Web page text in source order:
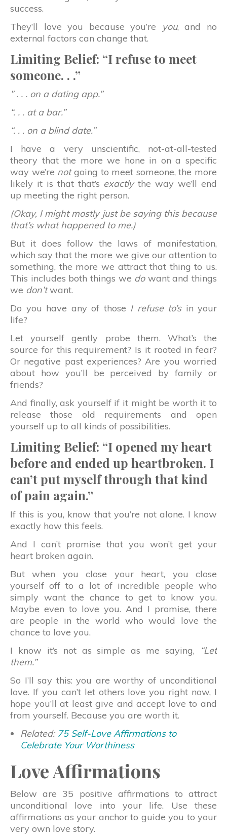
success.
They’ll love you because you’re you, and no
external factors can change that.
Limiting Belief: “I refuse to meet
someone. . .”
” . . . on a dating app.”
“. . . at a bar.”
“. . . on a blind date.”
I have a very unscientific, not-at-all-tested
theory that the more we hone in on a specific
way we’re notgoing to meet someone, the more
likely it is that that’s exactlythe way we’ll end
up meeting the right person.
(Okay, I might mostly just be saying this because
that’s what happened to me.)
But it does follow the laws of manifestation,
which say that the more we give our attention to
something, the more we attract that thing to us.
This includes both things we dowant and things
we don’twant.
Do you have any of those I refuse to’sin your
life?
Let yourself gently probe them. What’s the
source for this requirement? Is it rooted in fear?
Or negative past experiences? Are you worried
about how you’ll be perceived by family or
friends?
And finally, ask yourself if it might be worth it to
release those old requirements and open
yourself up to all kinds of possibilities.
Limiting Belief: “I opened my heart
before and ended up heartbroken. I
can’t put myself through that kind
of pain again.”
If this is you, know that you’re not alone. I know
exactly how this feels.
And I can’t promise that you won’t get your
heart broken again.
But when you close your heart, you close
yourself off to a lot of incredible people who
simply want the chance to get to know you.
Maybe even to love you. And I promise, there
are people in the world who would love the
chance to love you.
I know it’s not as simple as me saying,
“Let
them.”
So I’ll say this: you are worthy of unconditional
love. If you can’t let others love you right now, I
hope you’ll at least give and accept love to and
from yourself. Because you are worth it.
Related: 75 Self-Love Affirmations to
Celebrate Your Worthiness
Love Affirmations
Below are 35 positive affirmations to attract
unconditional love into your life. Use these
affirmations as your anchor to guide you to your
very own love story.